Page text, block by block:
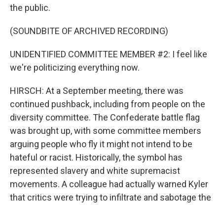
the public.
(SOUNDBITE OF ARCHIVED RECORDING)
UNIDENTIFIED COMMITTEE MEMBER #2: I feel like
we're politicizing everything now.
HIRSCH: At a September meeting, there was
continued pushback, including from people on the
diversity committee. The Confederate battle flag
was brought up, with some committee members
arguing people who fly it might not intend to be
hateful or racist. Historically, the symbol has
represented slavery and white supremacist
movements. A colleague had actually warned Kyler
that critics were trying to infiltrate and sabotage the